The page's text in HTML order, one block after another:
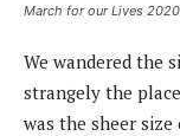
March for our Lives 2020
We wandered the
strangely the
was the sheer